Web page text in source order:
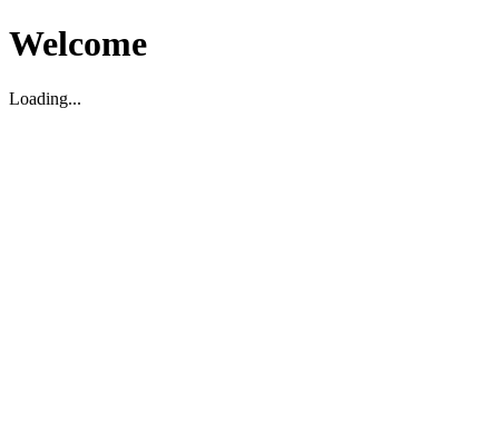
Welcome
Loading...